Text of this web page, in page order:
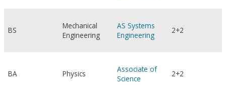
BS
Mechanical
Engineering
AS Systems
Engineering
2+2
BA Physics
Associate of
Science
2+2